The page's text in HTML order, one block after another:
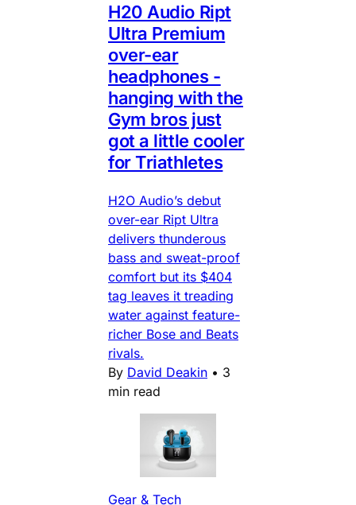
H20 Audio Ript
Ultra Premium
over-ear
headphones -
hanging with the
Gym bros just
got a little cooler
for Triathletes
H2O Audio’s debut
over-ear Ript Ultra
delivers thunderous
bass and sweat-proof
comfort but its $404
tag leaves it treading
water against feature-
richer Bose and Beats
rivals.
By David Deakin • 3
min read
Gear & Tech